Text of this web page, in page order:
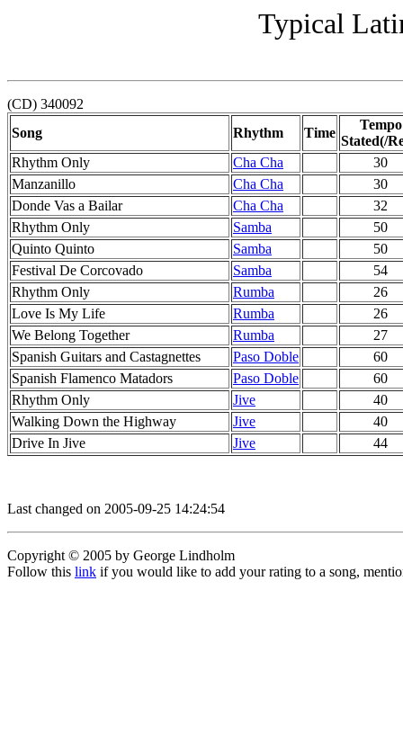
Typical
(CD) 340092
Song
Rhythm Time
Tempo
Stated(/
Rhythm Only
Cha Cha
30
Manzanillo
Cha Cha
30
Donde Vas a Bailar
Cha Cha
32
Rhythm Only
Samba
50
Quinto Quinto
Samba
50
Festival De Corcovado
Samba
54
Rhythm Only
Rumba
26
Love Is My Life
Rumba
26
We Belong Together
Rumba
27
Spanish Guitars and Castagnettes
Paso Doble
60
Spanish Flamenco Matadors
Paso Doble
60
Rhythm Only
Jive
40
Walking Down the Highway
Jive
40
Drive In Jive
Jive 44
Last changed on 2005-09-25 14:24:54
Copyright © 2005 by George Lindholm
Follow this link if you would like to add your rating to a song,